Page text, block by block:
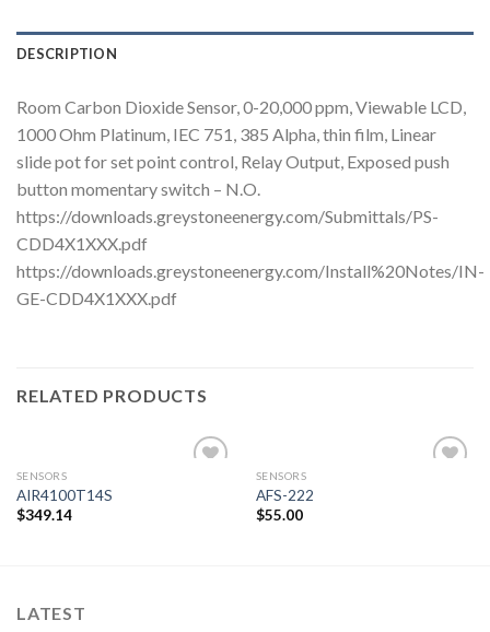
DESCRIPTION
Room Carbon Dioxide Sensor, 0-20,000 ppm, Viewable LCD,
1000 Ohm Platinum, IEC 751, 385 Alpha, thin film, Linear
slide pot for set point control, Relay Output, Exposed push
button momentary switch – N.O.
https://downloads.greystoneenergy.com/Submittals/PS-
CDD4X1XXX.pdf
https://downloads.greystoneenergy.com/Install%20Notes/IN-
GE-CDD4X1XXX.pdf
RELATED PRODUCTS
SENSORS
AIR4100T14S
$349.14
SENSORS
AFS-222
$55.00
LATEST